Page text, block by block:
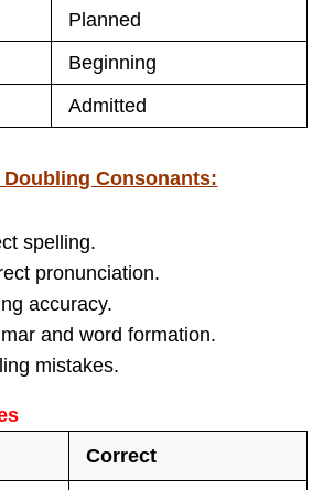
Planned
Beginning
Admitted
Consonants:
spelling.
pronunciation.
accuracy.
and word formation.
mistakes.
Correct